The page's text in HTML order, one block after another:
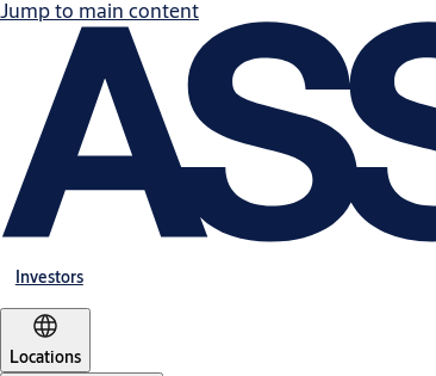
Jump to main content
Investors
Locations